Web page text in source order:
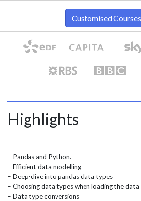
Customised Courses
Highlights
– Pandas and Python.
- Efficient data modelling
– Deep-dive into pandas data types
– Choosing data types when loading the data
– Data type conversions